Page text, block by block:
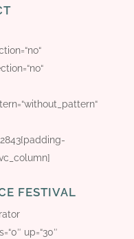
FESTIVAL
up=“30″